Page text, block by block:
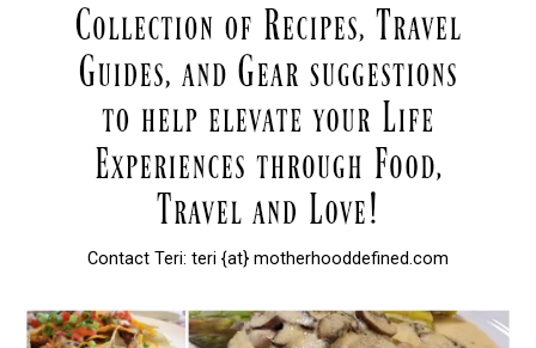
Contact Teri: teri {at} motherhooddefined.com